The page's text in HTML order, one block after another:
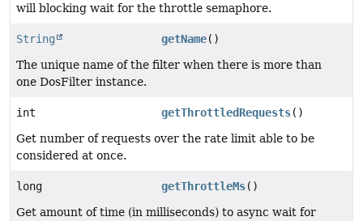
will blocking wait for the throttle semaphore.
String getName()
The unique name of the filter when there is more than
one DosFilter instance.
int getThrottledRequests()
Get number of requests over the rate limit able to be
considered at once.
long getThrottleMs()
Get amount of time (in milliseconds) to async wait for